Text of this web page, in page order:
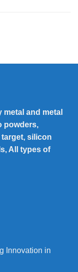
and metal
powders,
silicon
All types of
Innovation in